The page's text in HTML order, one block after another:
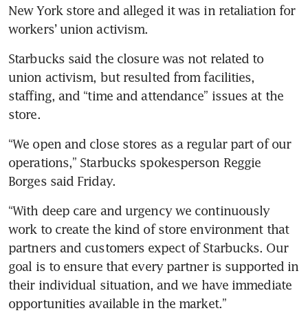
New York store and alleged it was in retaliation for
workers’ union activism.
Starbucks said the closure was not related to
union activism, but resulted from facilities,
staffing, and “time and attendance” issues at the
store.
“We open and close stores as a regular part of our
operations,” Starbucks spokesperson Reggie
Borges said Friday.
“With deep care and urgency we continuously
work to create the kind of store environment that
partners and customers expect of Starbucks. Our
goal is to ensure that every partner is supported in
their individual situation, and we have immediate
opportunities available in the market.”